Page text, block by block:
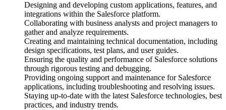
Designing and developing custom applications, features, and
integrations within the Salesforce platform.
Collaborating with business analysts and project managers to
gather and analyze requirements.
Creating and maintaining technical documentation, including
design specifications, test plans, and user guides.
Ensuring the quality and performance of Salesforce solutions
through rigorous testing and debugging.
Providing ongoing support and maintenance for Salesforce
applications, including troubleshooting and resolving issues.
Staying up-to-date with the latest Salesforce technologies, best
practices, and industry trends.